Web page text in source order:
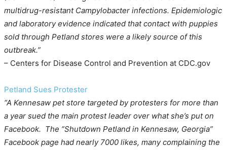
multidrug-resistant Campylobacter infections. Epidemiologic
and laboratory evidence indicated that contact with puppies
sold through Petland stores were a likely source of this
outbreak.”
– Centers for Disease Control and Prevention at CDC.gov
Petland Sues Protester
“A Kennesaw pet store targeted by protesters for more than
a year sued the main protest leader over what she’s put on
Facebook. The “Shutdown Petland in Kennesaw, Georgia”
Facebook page had nearly 7000 likes, many complaining the